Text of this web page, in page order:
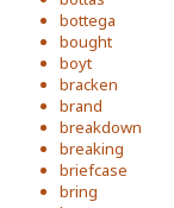
bottega
bought
boyt
bracken
brand
breakdown
breaking
briefcase
bring